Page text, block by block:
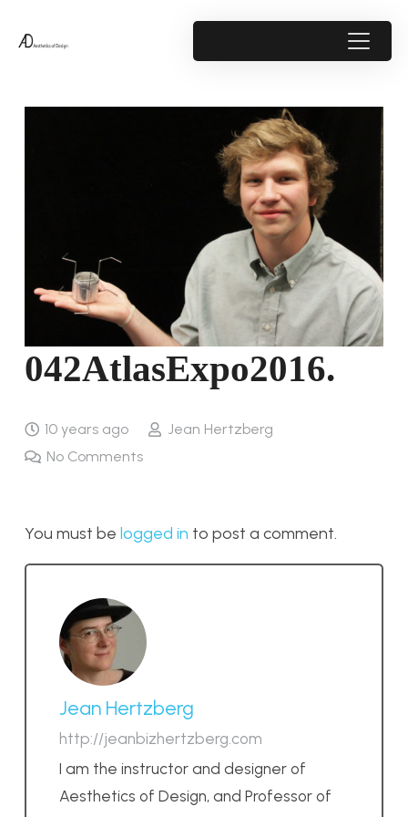
042AtlasExpo2016.
10 years ago
Jean Hertzberg
No Comments
You must be logged in to post a comment.
Jean Hertzberg
http://jeanbizhertzberg.com
I am the instructor and designer of
Aesthetics of Design, and Professor of